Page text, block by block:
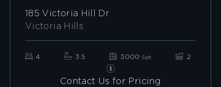
185 Victoria Hill Dr
Victoria Hills
4 3.5 3000 Sqft 2
Contact Us for Pricing